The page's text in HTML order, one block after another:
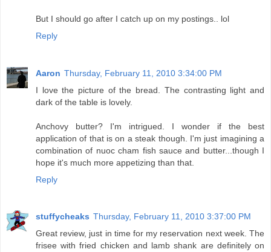
But I should go after I catch up on my postings.. lol
Reply
Aaron Thursday, February 11, 2010 3:34:00 PM
I love the picture of the bread. The contrasting light and
dark of the table is lovely.
Anchovy butter? I'm intrigued. I wonder if the best
application of that is on a steak though. I'm just imagining a
combination of nuoc cham fish sauce and butter...though I
hope it's much more appetizing than that.
Reply
stuffycheaks Thursday, February 11, 2010 3:37:00 PM
Great review, just in time for my reservation next week. The
frisee with fried chicken and lamb shank are definitely on